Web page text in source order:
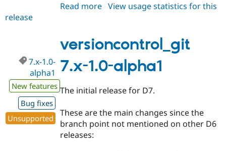
Read more about
1.0-
rc1
View usage statistics for this
release
versioncontrol_git
7.x-1.0-alpha1
7.x-1.0-
alpha1
New features
Bug fixes
Unsupported
The initial release for D7.
These are the main changes since the
branch point not mentioned on other D6
releases: